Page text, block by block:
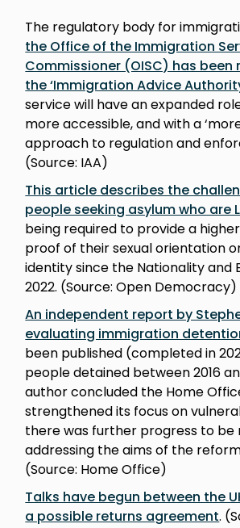
The regulatory body for
the Office of the Immigration
Commissioner (OISC) has been
the ‘Immigration Advice
service will have an expanded
more accessible, and with a
approach to regulation and
(Source: IAA)
This article describes the
people seeking asylum who are
being required to provide a
proof of their sexual orientation
identity since the Nationality and
2022. (Source: Open Democracy)
An independent report by
evaluating immigration
been published (completed in
people detained between 2016
author concluded the Home
strengthened its focus on
there was further progress to be
addressing the aims of the
(Source: Home Office)
Talks have begun between the
a possible returns agreement.